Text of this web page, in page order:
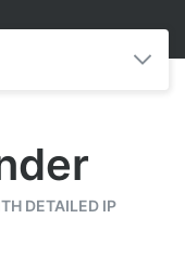
DETAILED IP